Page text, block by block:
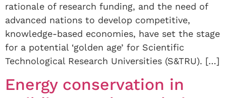
rationale of research funding, and the need of
advanced nations to develop competitive,
knowledge-based economies, have set the stage
for a potential ‘golden age’ for Scientific
Technological Research Universities (S&TRU). […]
Energy conservation in